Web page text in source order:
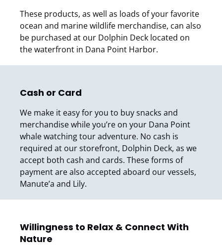
These products, as well as loads of your favorite
ocean and marine wildlife merchandise, can also
be purchased at our Dolphin Deck located on
the waterfront in Dana Point Harbor.
Cash or Card
We make it easy for you to buy snacks and
merchandise while you’re on your Dana Point
whale watching tour adventure. No cash is
required at our storefront, Dolphin Deck, as we
accept both cash and cards. These forms of
payment are also accepted aboard our vessels,
Manute’a and Lily.
Willingness to Relax & Connect With
Nature